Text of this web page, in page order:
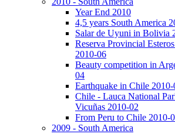
Year End 2010
4,5 years South America
Salar de Uyuni in Bolivia
Reserva Provincial
2010-06
Beauty competition in
04
Earthquake in Chile 2010-
Chile - Lauca National
Vicuñas 2010-02
From Peru to Chile 2010-
2009 - South America